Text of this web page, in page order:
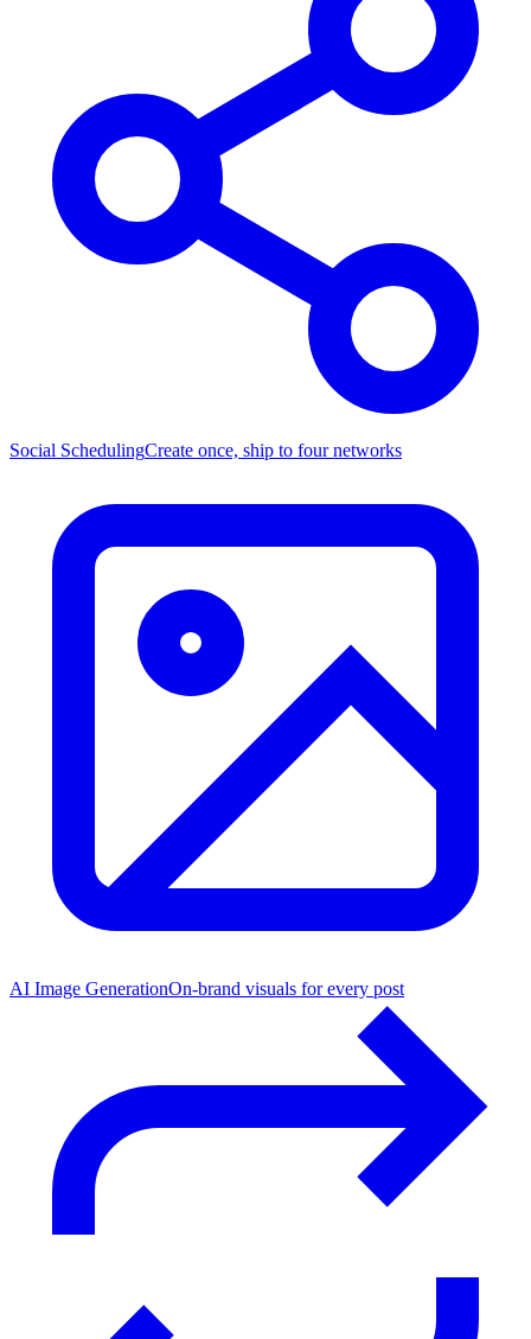
Social SchedulingCreate once, ship to four networks
AI Image GenerationOn-brand visuals for every post